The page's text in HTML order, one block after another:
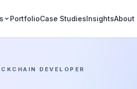
PortfolioCase StudiesInsightsAbout
DEVELOPER